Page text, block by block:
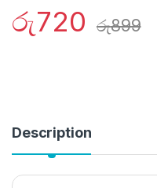
රු720 රු899
Description